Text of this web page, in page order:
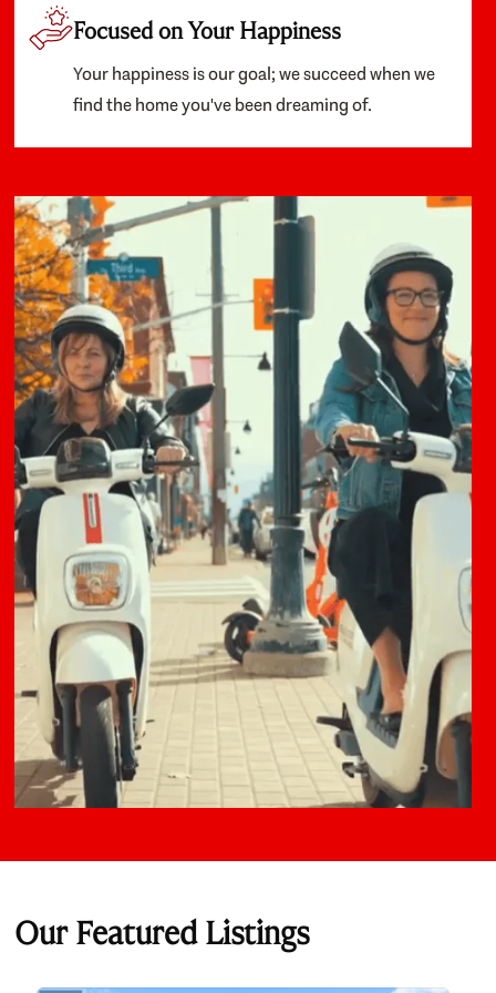
Focused on Your Happiness
Your happiness is our goal; we succeed when we
find the home you've been dreaming of.
Our Featured Listings